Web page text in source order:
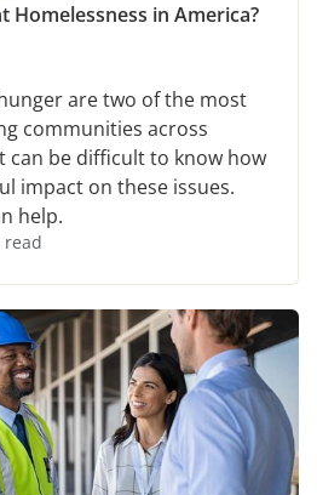
Homelessness in America?
are two of the most
communities across
can be difficult to know how
impact on these issues.
help.
read